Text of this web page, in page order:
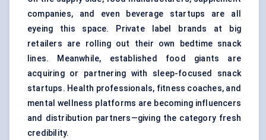
companies, and even beverage startups are all
eyeing this space. Private label brands at big
retailers are rolling out their own bedtime snack
lines. Meanwhile, established food giants are
acquiring or partnering with sleep-focused snack
startups. Health professionals, fitness coaches, and
mental wellness platforms are becoming influencers
and distribution partners—giving the category fresh
credibility.